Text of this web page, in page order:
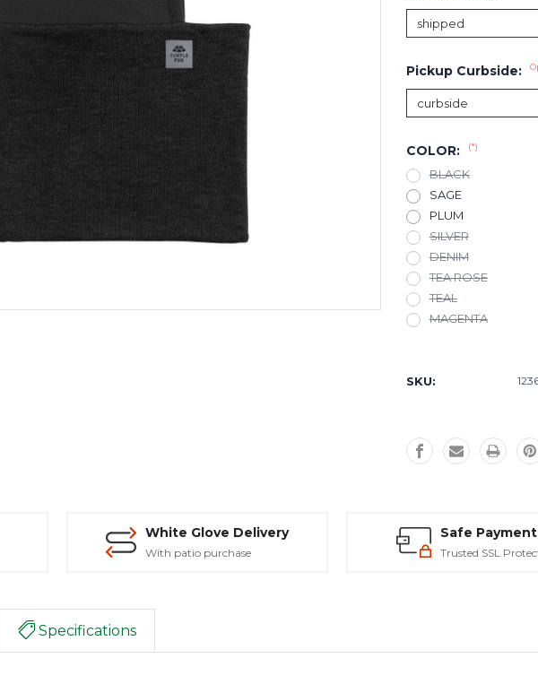
Pickup Curbside:
COLOR: (*)
BLACK
SAGE
PLUM
SILVER
DENIM
TEA ROSE
TEAL
MAGENTA
SKU:
White Glove Delivery
With patio purchase
Safe
Trusted SSL
Specifications